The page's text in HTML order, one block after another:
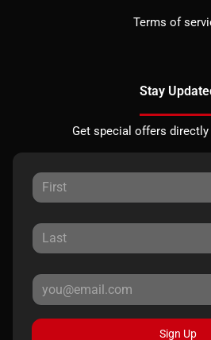
Terms of
Stay
Get special offers
Sign Up